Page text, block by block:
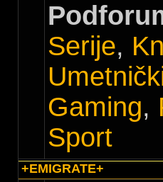
Serije,
Gaming,
Sport
+EMIGRATE+